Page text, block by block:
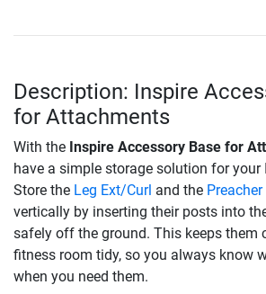
Description: Inspire
for Attachments
With the Inspire Accessory Base for
have a simple storage solution for your
Store the Leg Ext/Curl and the Preacher
vertically by inserting their posts into
safely off the ground. This keeps them
fitness room tidy, so you always know
when you need them.